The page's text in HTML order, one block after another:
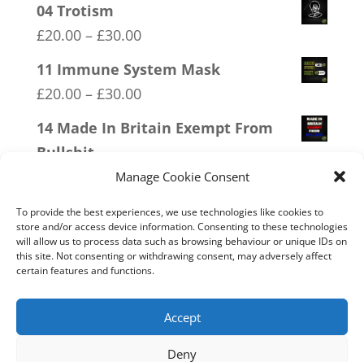
Manage Cookie Consent
To provide the best experiences, we use technologies like cookies to
store and/or access device information. Consenting to these technologies
will allow us to process data such as browsing behaviour or unique IDs on
this site. Not consenting or withdrawing consent, may adversely affect
certain features and functions.
Accept
Deny
04 Trotism
£20.00 – £30.00Price
£30.00
11 Immune System Mask
£20.00 – £30.00Price
range:
£30.00
14 Made In Britain Exempt From
Bullshit
30.00Price
£20.00
through
£30.00
09 Legalise Freedom
£20.00 – £30.00Price
range:
£30.00
05 Only Time You Take The Knee
£20.00 – £30.00
range:
£20.00